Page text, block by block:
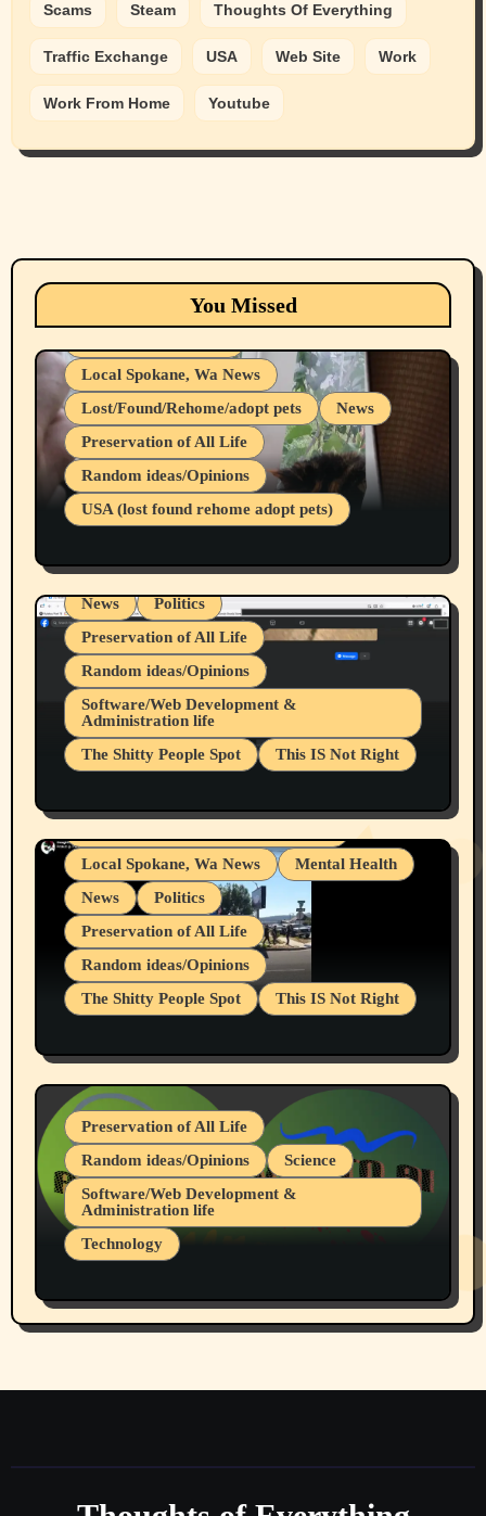
Scams Steam Thoughts Of Everything
Traffic Exchange USA Web Site Work
Work From Home Youtube
You Missed
Animals Cats
dogs
Local Spokane, Wa News
Lost/Found/Rehome/adopt pets
News
Preservation of All Life
Random ideas/Opinions
USA (lost found rehome adopt pets)
Belief Systems
Businesses/Products reviews
Local Spokane, Wa News
Mental Health
News
Politics
Preservation of All Life
Random ideas/Opinions
Software/Web Development &
Administration life
The Shitty People Spot
This IS Not Right
Snowflake Messaged Me Hate Speech The
Block Me Like a Bitch After My 2nd Base
Article
Belief Systems
Businesses/Products reviews
Grifter Hunters
Health & Well Being
Local Spokane, Wa News
Mental Health
News
Politics
Preservation of All Life
Random ideas/Opinions
The Shitty People Spot
This IS Not Right
July 19, 2026 Spokane, Wa USA
Preservation of All Life
Random ideas/Opinions
Science
Software/Web Development &
Administration life
Technology
Part 1